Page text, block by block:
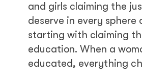
and girls claiming the
deserve in every
starting with claiming
education. When a
educated, everything